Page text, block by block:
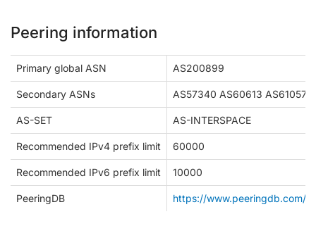
Peering information
Primary global ASN AS200899
Secondary ASNs AS57340 AS60613 AS61057
AS-SET AS-INTERSPACE
Recommended IPv4 prefix limit 60000
Recommended IPv6 prefix limit 10000
PeeringDB https://www.peeringdb.com/